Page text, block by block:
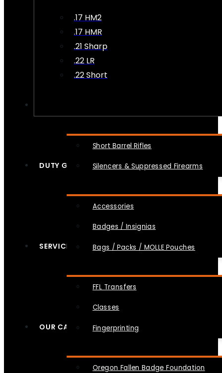
.17 HM2
.17 HMR
.21 Sharp
.22 LR
.22 Short
Short Barrel Rifles
Silencers & Suppressed Firearms
DUTY GEAR
Accessories
Badges / Insignias
Bags / Packs / MOLLE Pouches
SERVICES
FFL Transfers
Classes
Fingerprinting
OUR CAUSES
Oregon Fallen Badge Foundation